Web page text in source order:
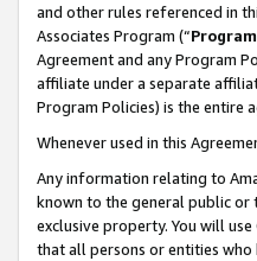
and other rules referenced in
Associates Program (“
Agreement and any Program
affiliate under a separate
Program Policies) is the entire
Whenever used in this
Any information relating to
known to the general public or
exclusive property. You will
that all persons or entities